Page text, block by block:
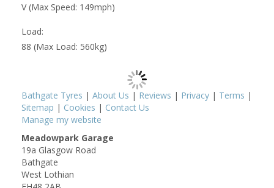
V (Max Speed: 149mph)
Load:
88 (Max Load: 560kg)
Bathgate Tyres | About Us | Reviews | Privacy | Terms |
Sitemap | Cookies | Contact Us
Manage my website
Meadowpark Garage
19a Glasgow Road
Bathgate
West Lothian